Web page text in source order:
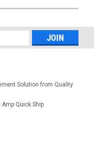
Solution from Quality
Quick Ship